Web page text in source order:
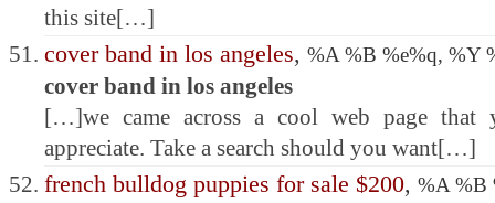
this site[…]
cover band in los angeles, %A %B %e%q, %Y
cover band in los angeles
[…]we came across a cool web page that
appreciate. Take a search should you want[…]
french bulldog puppies for sale $200, %A %B